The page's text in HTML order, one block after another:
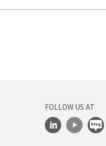
FOLLOW US AT